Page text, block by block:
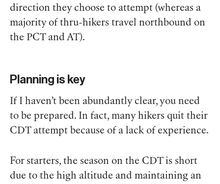
direction they choose to attempt (whereas a
majority of thru-hikers travel northbound on
the PCT and AT).
Planning is key
If I haven’t been abundantly clear, you need
to be prepared. In fact, many hikers quit their
CDT attempt because of a lack of experience.
For starters, the season on the CDT is short
due to the high altitude and maintaining an